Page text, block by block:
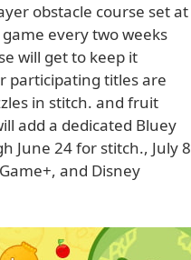
obstacle course set at
every two weeks
will get to keep it
participating titles are
in stitch. and fruit
add a dedicated Bluey
June 24 for stitch., July 8
and Disney